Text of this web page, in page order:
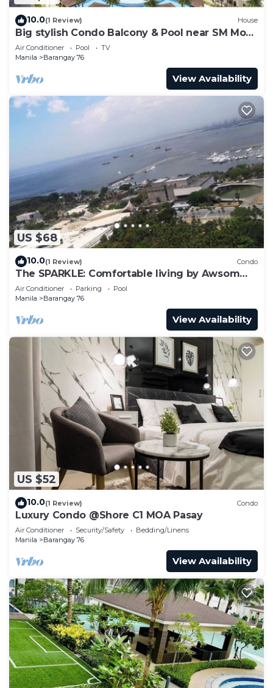
10.0(1 Review) House
Big stylish Condo Balcony & Pool near SM Moa,
Fast WiFi, 10 mins from airport”
Air Conditioner Pool
TV
Manila
Barangay 76
View Availability
US $68
10.0(1 Review) Condo
The SPARKLE: Comfortable living by Awsom
Phil
Air Conditioner Parking
Pool
Manila
Barangay 76
View Availability
US $52
10.0(1 Review) Condo
Luxury Condo @Shore C1 MOA Pasay
Air Conditioner Security/Safety
Bedding/Linens
Manila
Barangay 76
View Availability